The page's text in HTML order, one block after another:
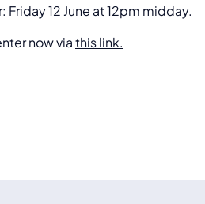
12 June at 12pm midday.
now viathis link.